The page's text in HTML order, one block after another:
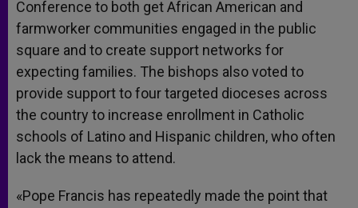
Conference to both get African American and
farmworker communities engaged in the public
square and to create support networks for
expecting families. The bishops also voted to
provide support to four targeted dioceses across
the country to increase enrollment in Catholic
schools of Latino and Hispanic children, who often
lack the means to attend.
«Pope Francis has repeatedly made the point that